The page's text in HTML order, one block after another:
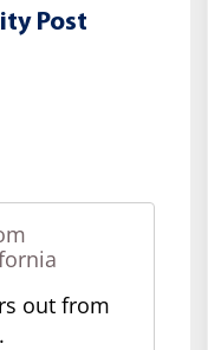
Post
out from